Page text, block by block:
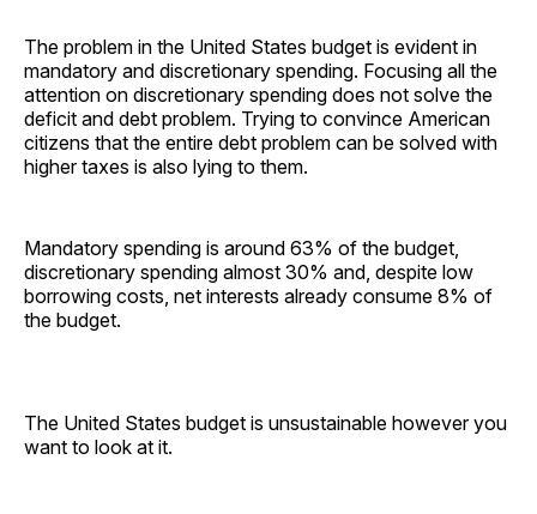
The problem in the United States budget is evident in
mandatory and discretionary spending. Focusing all the
attention on discretionary spending does not solve the
deficit and debt problem. Trying to convince American
citizens that the entire debt problem can be solved with
higher taxes is also lying to them.
Mandatory spending is around 63% of the budget,
discretionary spending almost 30% and, despite low
borrowing costs, net interests already consume 8% of
the budget.
The United States budget is unsustainable however you
want to look at it.